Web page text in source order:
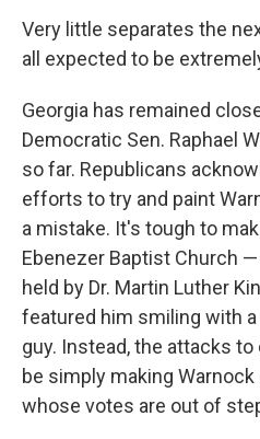
Very little separates the
all expected to be
Georgia has remained
Democratic Sen. Raphael
so far. Republicans
efforts to try and paint
a mistake. It's tough to
Ebenezer Baptist Church
held by Dr. Martin Luther
featured him smiling with a
guy. Instead, the attacks
be simply making
whose votes are out of